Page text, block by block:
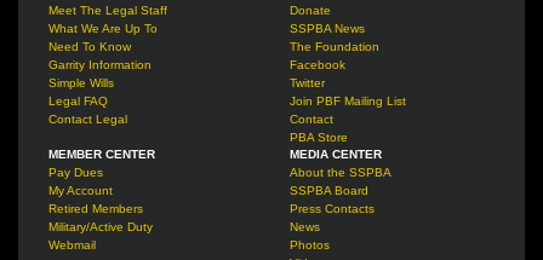
Meet The Legal Staff
What We Are Up To
Need To Know
Garrity Information
Simple Wills
Legal FAQ
Contact Legal
Donate
SSPBA News
The Foundation
Facebook
Twitter
Join PBF Mailing List
Contact
PBA Store
MEMBER CENTER
Pay Dues
My Account
Retired Members
Military/Active Duty
Webmail
MEDIA CENTER
About the SSPBA
SSPBA Board
Press Contacts
News
Photos